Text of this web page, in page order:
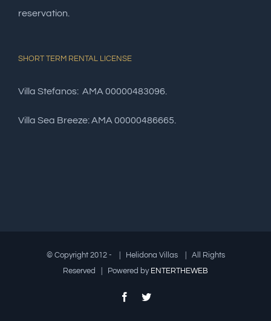
reservation.
SHORT TERM RENTAL LICENSE
Villa Stefanos: AMA 00000483096.
Villa Sea Breeze: AMA 00000486665.
© Copyright 2012 -
| Helidona Villas | All Rights
Reserved | Powered by ENTERTHEWEB
FacebookTwitter